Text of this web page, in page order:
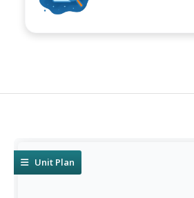
Unit Plan